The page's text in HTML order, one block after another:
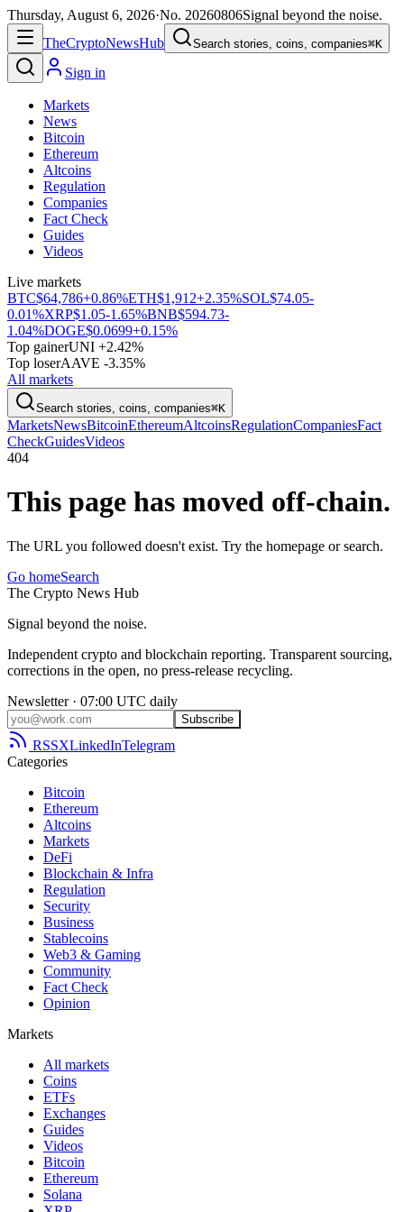
Thursday, August 6, 2026·No. 20260806Signal beyond the noise.
TheCryptoNewsHub Search stories, coins, companies⌘K
Sign in
Markets
News
Bitcoin
Ethereum
Altcoins
Regulation
Companies
Fact Check
Guides
Videos
Live markets
BTC$64,786+0.86%ETH$1,912+2.35%SOL$74.05-
0.01%XRP$1.05-1.65%BNB$594.73-
1.04%DOGE$0.0699+0.15%
Top gainerUNI +2.42%
Top loserAAVE -3.35%
All markets
Search stories, coins, companies⌘K
MarketsNewsBitcoinEthereumAltcoinsRegulationCompaniesFact
CheckGuidesVideos
404
This page has moved off-chain.
The URL you followed doesn't exist. Try the homepage or search.
Go homeSearch
The Crypto News Hub
Signal beyond the noise.
Independent crypto and blockchain reporting. Transparent sourcing,
corrections in the open, no press-release recycling.
Newsletter · 07:00 UTC daily
Subscribe
RSSXLinkedInTelegram
Categories
Bitcoin
Ethereum
Altcoins
Markets
DeFi
Blockchain & Infra
Regulation
Security
Business
Stablecoins
Web3 & Gaming
Community
Fact Check
Opinion
Markets
All markets
Coins
ETFs
Exchanges
Guides
Videos
Bitcoin
Ethereum
Solana